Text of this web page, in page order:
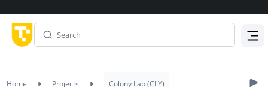
Home Projects Colony Lab (CLY)